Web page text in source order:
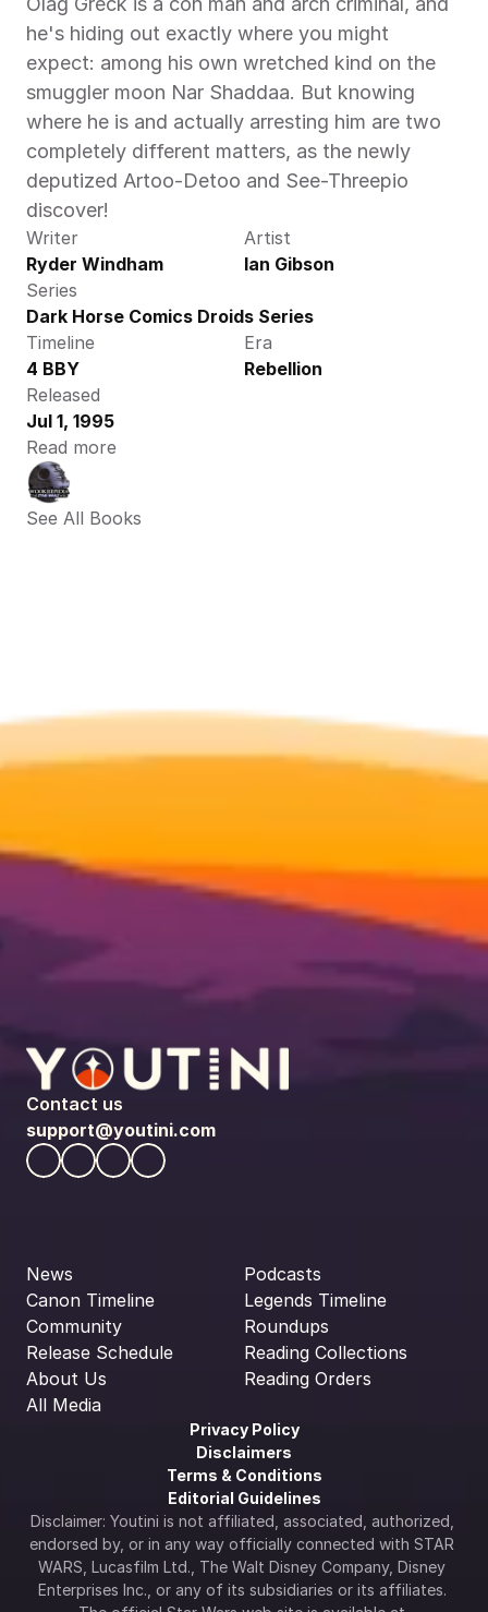
he's hiding out exactly where you might
expect: among his own wretched kind on the
smuggler moon Nar Shaddaa. But knowing
where he is and actually arresting him are two
completely different matters, as the newly
deputized Artoo-Detoo and See-Threepio
discover!
Writer
Ryder Windham
Artist
Ian Gibson
Series
Dark Horse Comics Droids Series
Timeline
4 BBY
Era
Rebellion
Released
Jul 1, 1995
Read more
See All Books
Contact us
support@youtini.com
News
Canon Timeline
Community
Release Schedule
About Us
All Media
Podcasts
Legends Timeline
Roundups
Reading Collections
Reading Orders
Privacy Policy
Disclaimers
Terms & Conditions
Editorial Guidelines
Disclaimer: Youtini is not affiliated, associated, authorized,
endorsed by, or in any way officially connected with STAR
WARS, Lucasfilm Ltd., The Walt Disney Company, Disney
Enterprises Inc., or any of its subsidiaries or its affiliates.